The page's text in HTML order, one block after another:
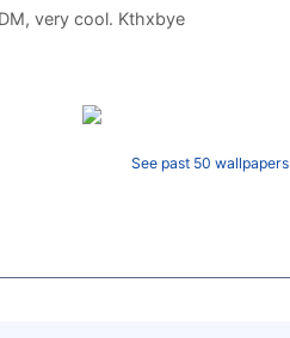
very cool. Kthxbye
See past 50 wallpapers